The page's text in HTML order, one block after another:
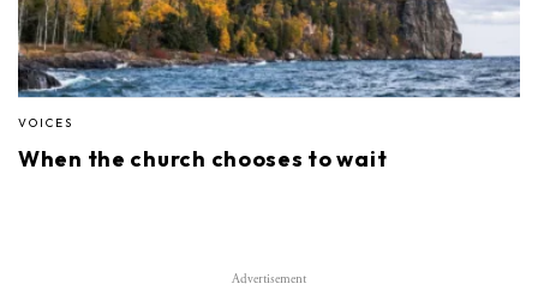
VOICES
When the church chooses to wait
Advertisement